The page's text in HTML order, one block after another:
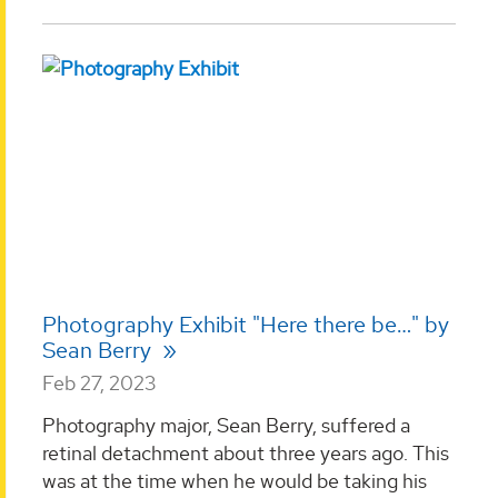
Photography Exhibit "Here there be…" by
Sean Berry
Feb 27, 2023
Photography major, Sean Berry, suffered a
retinal detachment about three years ago. This
was at the time when he would be taking his